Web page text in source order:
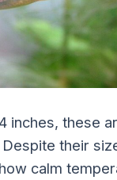
inches, these
their
calm